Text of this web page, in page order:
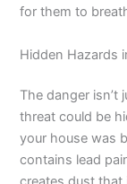
for them to
Hidden Hazards
The danger isn’t
threat could be
your house was
contains lead